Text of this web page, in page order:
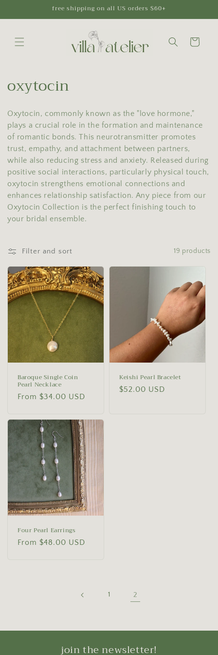
free shipping on all US orders $60+
Cart
C
o
l
l
e
c
t
i
n
:
oxytocin
Oxytocin, commonly known as the "love hormone,"
plays a crucial role in the formation and maintenance
of romantic bonds. This neurotransmitter promotes
trust, empathy, and attachment between partners,
while also reducing stress and anxiety. Released during
positive social interactions, particularly physical touch,
oxytocin strengthens emotional connections and
enhances relationship satisfaction. Any piece from our
Oxytocin Collection is the perfect finishing touch to
your bridal ensemble.
Filter and sort 19 products
Baroque Single Coin
Pearl Necklace
Regular
From $34.00 USD
Keishi Pearl Bracelet
Regular
$52.00 USD
Four Pearl Earrings
Regular
From $48.00 USD
1 2
join the newsletter!